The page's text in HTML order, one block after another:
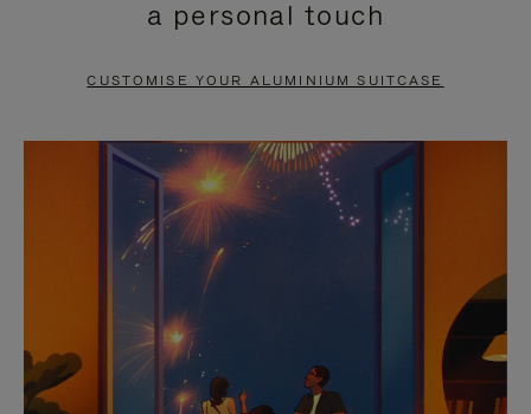
PAUSE
TO
UNMUTE
a personal touch
CUSTOMISE YOUR ALUMINIUM SUITCASE